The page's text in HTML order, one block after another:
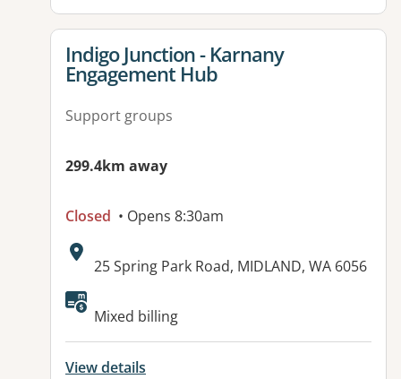
View details for
Indigo Junction - Karnany
Engagement Hub
Support groups
299.4km away
Closed • Opens 8:30am
Address:
25 Spring Park Road, MIDLAND, WA 6056
Mixed billing
View details